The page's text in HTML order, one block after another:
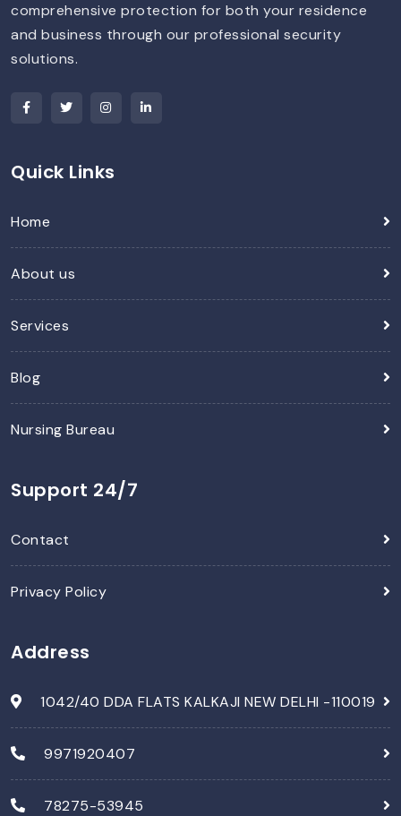
comprehensive protection for both your residence
and business through our professional security
solutions.
Quick Links
Home
About us
Services
Blog
Nursing Bureau
Support 24/7
Contact
Privacy Policy
Address
1042/40 DDA FLATS KALKAJI NEW DELHI -110019
9971920407
78275-53945